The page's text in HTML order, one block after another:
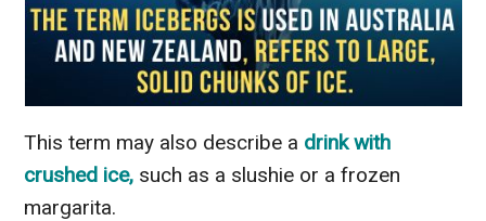
This term may also describe a drink with
crushed ice, such as a slushie or a frozen
margarita.